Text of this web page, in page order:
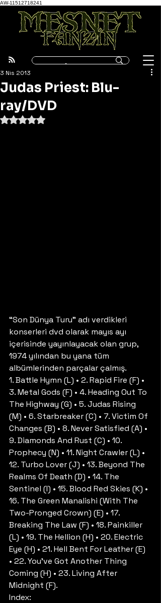
AW-11512718241
Judas Priest: Blu-
ray/DVD
3 Nis 2013
5 üzerinden NaN yıldız
“Son Dünya Turu” adı verdikleri
konserleri dvd olarak mayıs ayı
içerisinde yayınlayacak olan grup,
1974 yılından bu yana tüm
albümlerinden parçalar çalmış.
1. Battle Hymn (L) • 2. Rapid Fire (F) •
3. Metal Gods (F) • 4. Heading Out To
The Highway (G) • 5. Judas Rising
(M) • 6. Starbreaker (C) • 7. Victim Of
Changes (B) • 8. Never Satisfied (A) •
9. Diamonds And Rust (C) • 10.
Prophecy (N) • 11. Night Crawler (L) •
12. Turbo Lover (J) • 13. Beyond The
Realms Of Death (D) • 14. The
Sentinel (I) • 15. Blood Red Skies (K) •
16. The Green Manalishi (With The
Two-Pronged Crown) (E) • 17.
Breaking The Law (F) • 18. Painkiller
(L) • 19. The Hellion (H) • 20. Electric
Eye (H) • 21. Hell Bent For Leather (E)
• 22. You’ve Got Another Thing
Coming (H) • 23. Living After
Midnight (F).
Index: